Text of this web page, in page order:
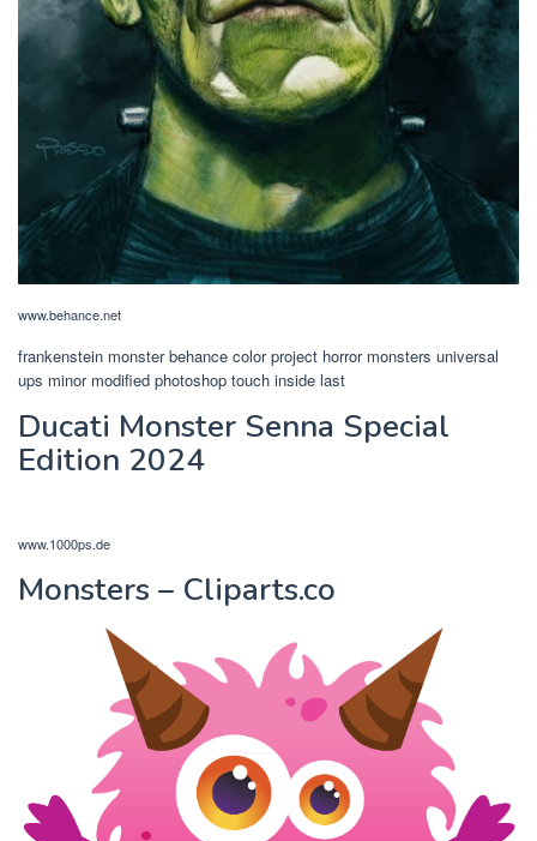
www.behance.net
frankenstein monster behance color project horror monsters universal
ups minor modified photoshop touch inside last
Ducati Monster Senna Special
Edition 2024
www.1000ps.de
Monsters – Cliparts.co